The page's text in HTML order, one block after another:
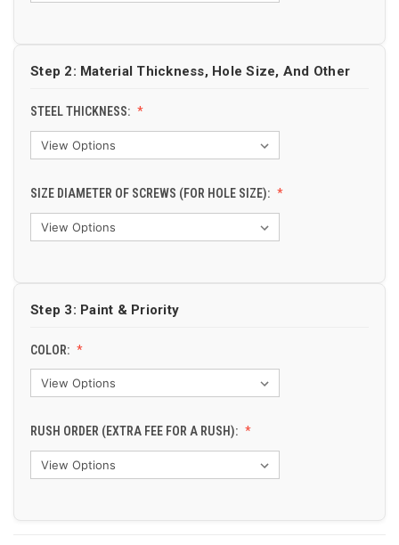
Step 2: Material Thickness, Hole Size, And Other
STEEL THICKNESS:
SIZE DIAMETER OF SCREWS (FOR HOLE SIZE):
Step 3: Paint & Priority
COLOR:
RUSH ORDER (EXTRA FEE FOR A RUSH):